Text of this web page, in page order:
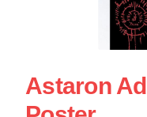
Astaron